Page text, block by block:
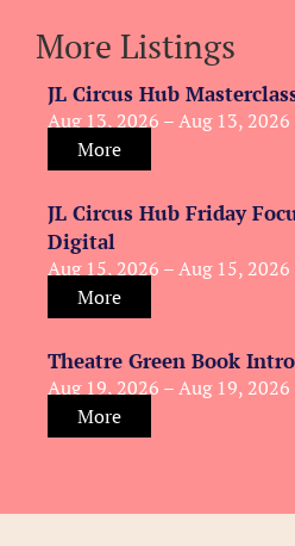
More Listings
JL Circus Hub
Aug 13, 2026 – Aug 13, 2026
More
JL Circus Hub Friday
Digital
Aug 15, 2026 – Aug 15, 2026
More
Theatre Green Book
Aug 19, 2026 – Aug 19, 2026
More